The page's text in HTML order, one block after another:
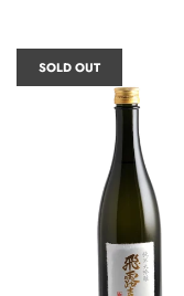
SOLD OUT